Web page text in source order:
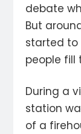
debate
But
started to
people fill
During a
station
of a